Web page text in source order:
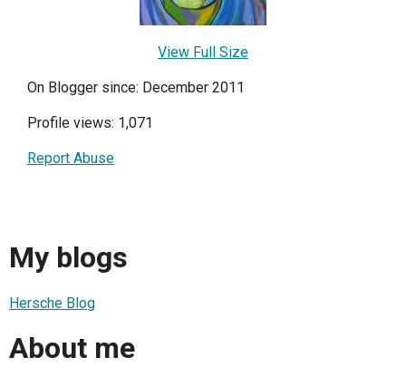
View Full Size
On Blogger since: December 2011
Profile views: 1,071
Report Abuse
My blogs
Hersche Blog
About me